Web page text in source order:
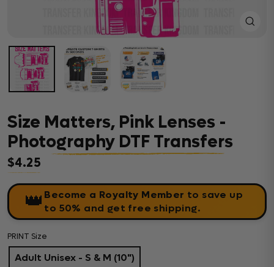
Size Matters, Pink Lenses -
Photography DTF Transfers
Regular price
$4.25
👑 Become a Royalty Member to save up
to 50% and get free shipping.
PRINT Size
Adult Unisex - S & M (10")